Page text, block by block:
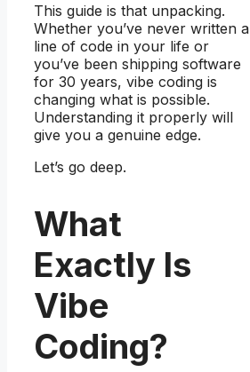
This guide is that unpacking.
Whether you’ve never written a
line of code in your life or
you’ve been shipping software
for 30 years, vibe coding is
changing what is possible.
Understanding it properly will
give you a genuine edge.
Let’s go deep.
What
Exactly Is
Vibe
Coding?